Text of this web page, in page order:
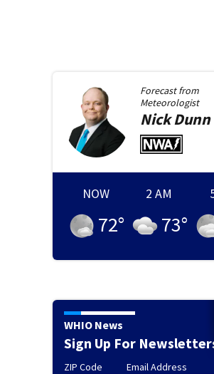
Forecast from
Meteorologist
NickDunn
NOW
72°
2 AM
73°
WHIO News
Sign Up For
ZIP Code Email Address